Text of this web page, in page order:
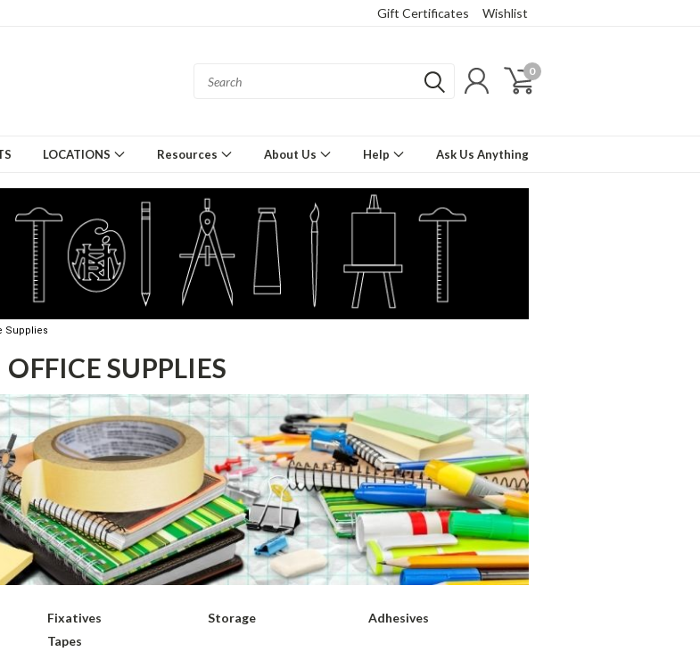
Gift Certificates Wishlist
0
LOCATIONS Resources About Us Help Ask Us Anything
Supplies
SUPPLIES
Fixatives Storage
Adhesives
Tapes